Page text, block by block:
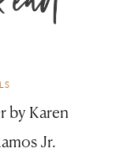
by Karen
Jr.